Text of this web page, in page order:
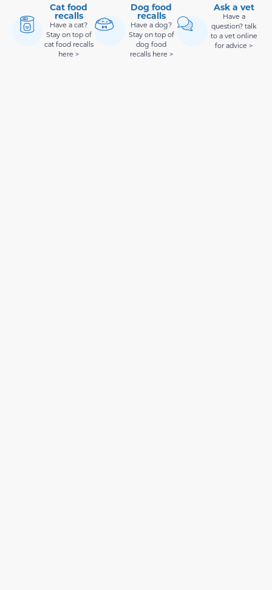
Cat food
recalls
Have a cat?
Stay on top of
cat food recalls
here >
Dog food
recalls
Have a dog?
Stay on top of
dog food
recalls here >
Ask a vet
Have a
question? talk
to a vet online
for advice >